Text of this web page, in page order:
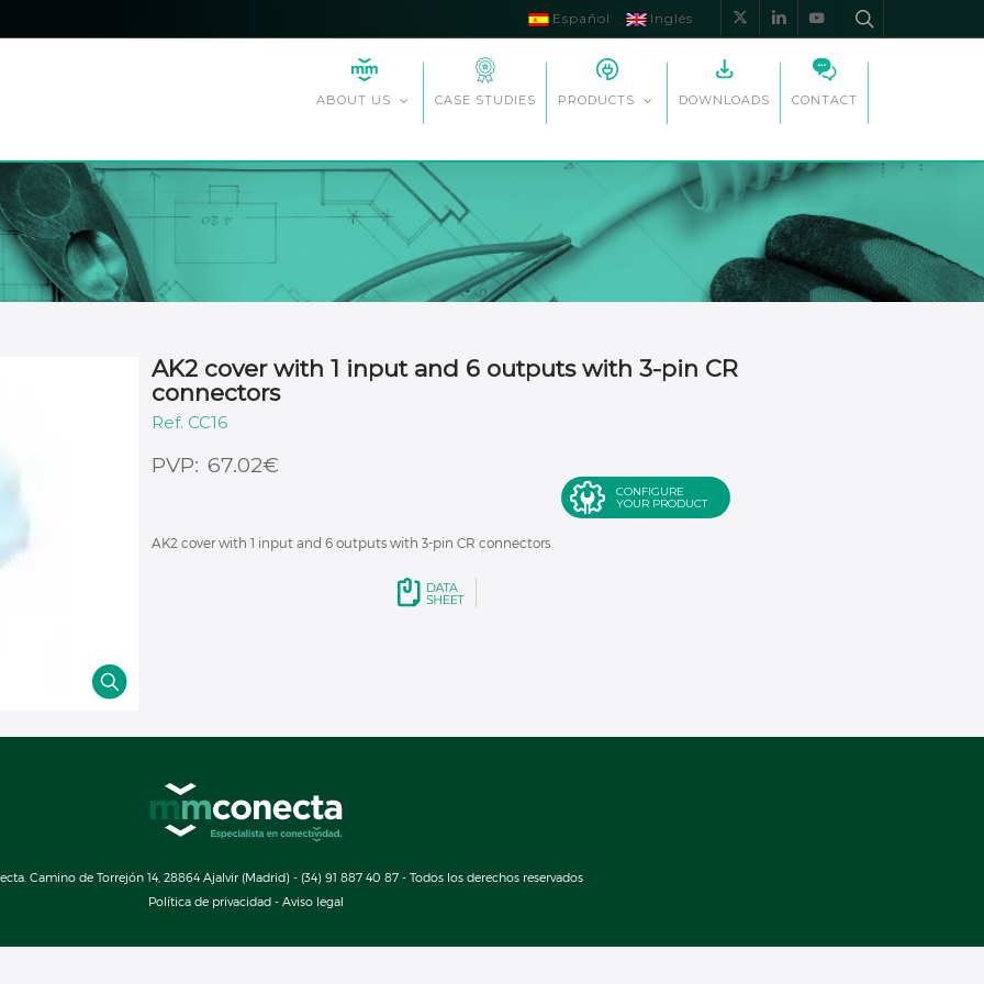
x-
linkedinyoutube
Español Inglés
ABOUT US CASE STUDIES PRODUCTS DOWNLOADS CONTACT
AK2 cover with 1 input and 6 outputs with 3-pin CR
connectors
67.02€
CC16
CONFIGURE
YOUR PRODUCT
AK2 cover with 1 input and 6 outputs with 3-pin CR connectors
Camino de Torrejón 14, 28864 Ajalvir (Madrid) - (34) 91 887 40 87 - Todos los derechos reservados
Política de privacidad - Aviso legal